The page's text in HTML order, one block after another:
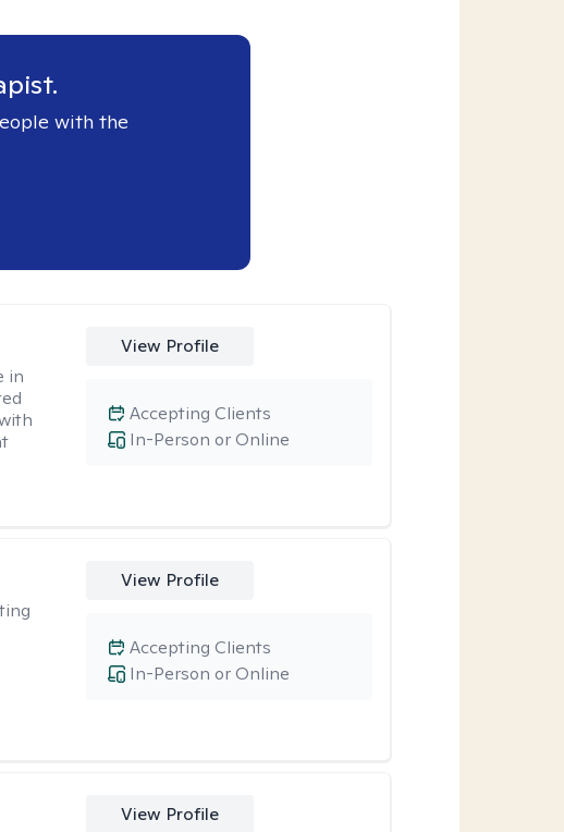
with the
in
View Profile
In-Person or Online
Accepting Clients
View Profile
In-Person or Online
Accepting Clients
View Profile